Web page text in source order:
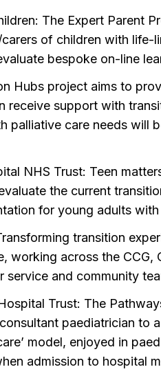
The Expert Parent
of children with life-
bespoke on-line
Hubs project aims to
receive support with
palliative care needs will
NHS Trust: Teen
the current
for young adults
transition
working across the CCG,
service and community
Trust: The
paediatrician to
model, enjoyed in
admission to hospital